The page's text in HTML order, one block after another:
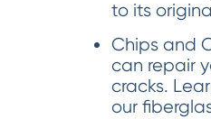
to its
Chips and
can repair
cracks.
our